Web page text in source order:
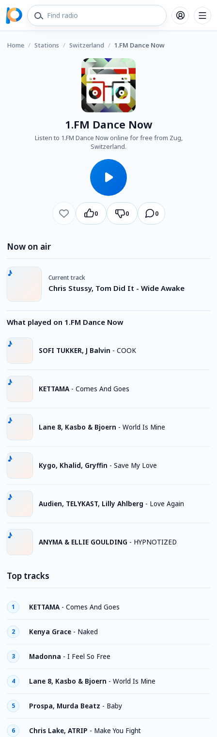
Home / Stations / Switzerland / 1.FM Dance Now
1.FM Dance Now
Listen to 1.FM Dance Now online for free from Zug,
Switzerland.
0 0 0
Now on air
Current track
Chris Stussy, Tom Did It - Wide Awake
What played on 1.FM Dance Now
SOFI TUKKER, J Balvin - COOK
KETTAMA - Comes And Goes
Lane 8, Kasbo & Bjoern - World Is Mine
Kygo, Khalid, Gryffin - Save My Love
Audien, TELYKAST, Lilly Ahlberg - Love Again
ANYMA & ELLIE GOULDING - HYPNOTIZED
Top tracks
1 KETTAMA - Comes And Goes
2 Kenya Grace - Naked
3 Madonna - I Feel So Free
4 Lane 8, Kasbo & Bjoern - World Is Mine
5 Prospa, Murda Beatz - Baby
6 Chris Lake, ATRIP - Make You Fight